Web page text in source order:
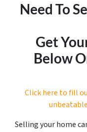
Need To
Get
Below
Click here to fill
Selling your home